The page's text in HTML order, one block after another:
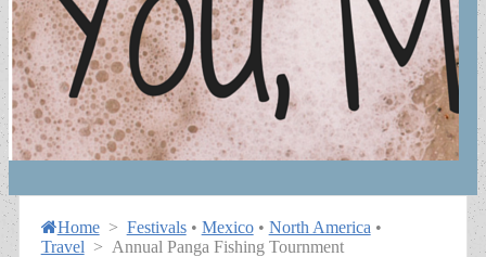
Home> Festivals• Mexico• North America •
Travel > Annual Panga Fishing Tournment